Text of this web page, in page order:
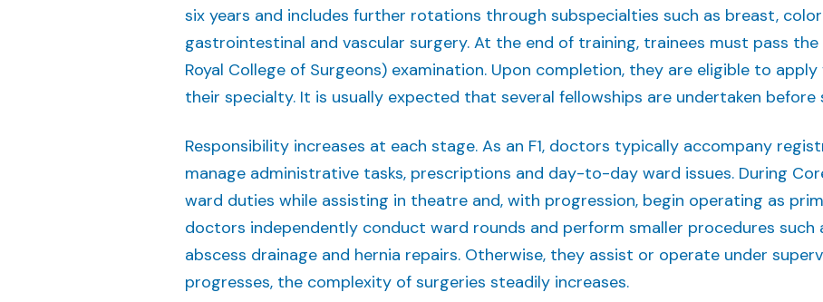
six years and includes further rotations through subspecialties such as breast,
gastrointestinal and vascular surgery. At the end of training, trainees must pass the
Royal College of Surgeons) examination. Upon completion, they are eligible to
their specialty. It is usually expected that several fellowships are undertaken
Responsibility increases at each stage. As an F1, doctors typically accompany
manage administrative tasks, prescriptions and day-to-day ward issues. During
ward duties while assisting in theatre and, with progression, begin operating as
doctors independently conduct ward rounds and perform smaller procedures such
abscess drainage and hernia repairs. Otherwise, they assist or operate under
progresses, the complexity of surgeries steadily increases.